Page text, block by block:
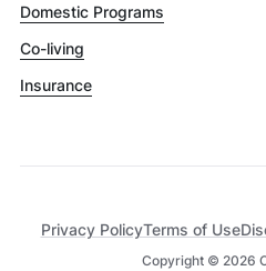
Domestic Programs
Co-living
Insurance
Copyright © 2026
Privacy PolicyTerms of Use